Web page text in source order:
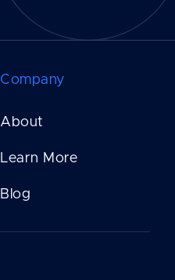
Company
About
Learn More
Blog